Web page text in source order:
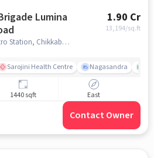
Lumina
1.90 Cr
13,194/sq.ft
Near Chikkabidarakallu Metro Station, Chikkabidarakallu, Tumkur Road, Bangalore., Tumkur Road, bangalore
Sarojini Health Centre Nagasandra
1440 sqft East
Contact Owner